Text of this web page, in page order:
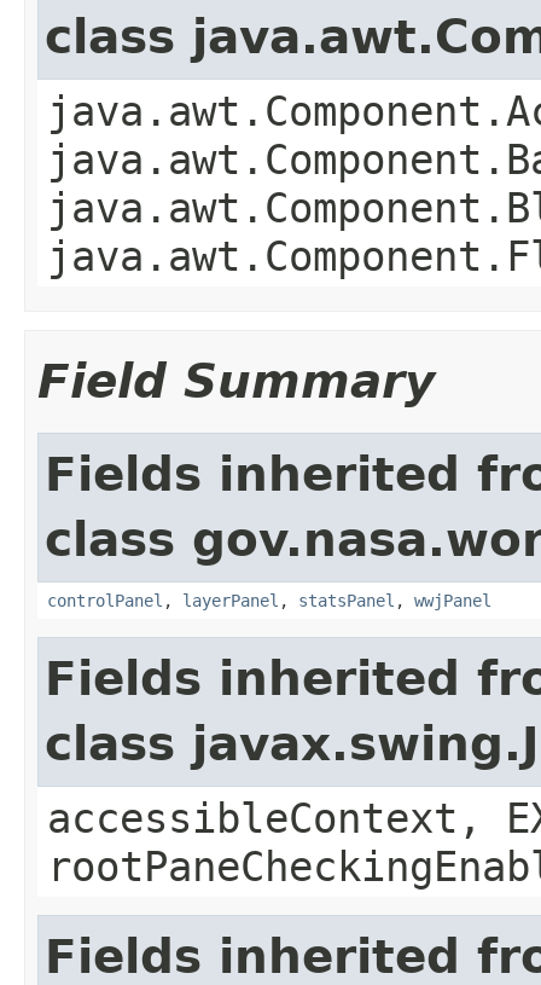
class
Field Summary
Fields inherited
class
controlPanel , layerPanel , statsPanel , wwjPanel
Fields inherited
class
accessibleContext,
Fields inherited